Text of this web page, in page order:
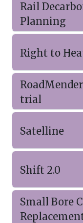
Rail
Planning
Right to
trial
Satelline
Shift 2.0
Small Bore